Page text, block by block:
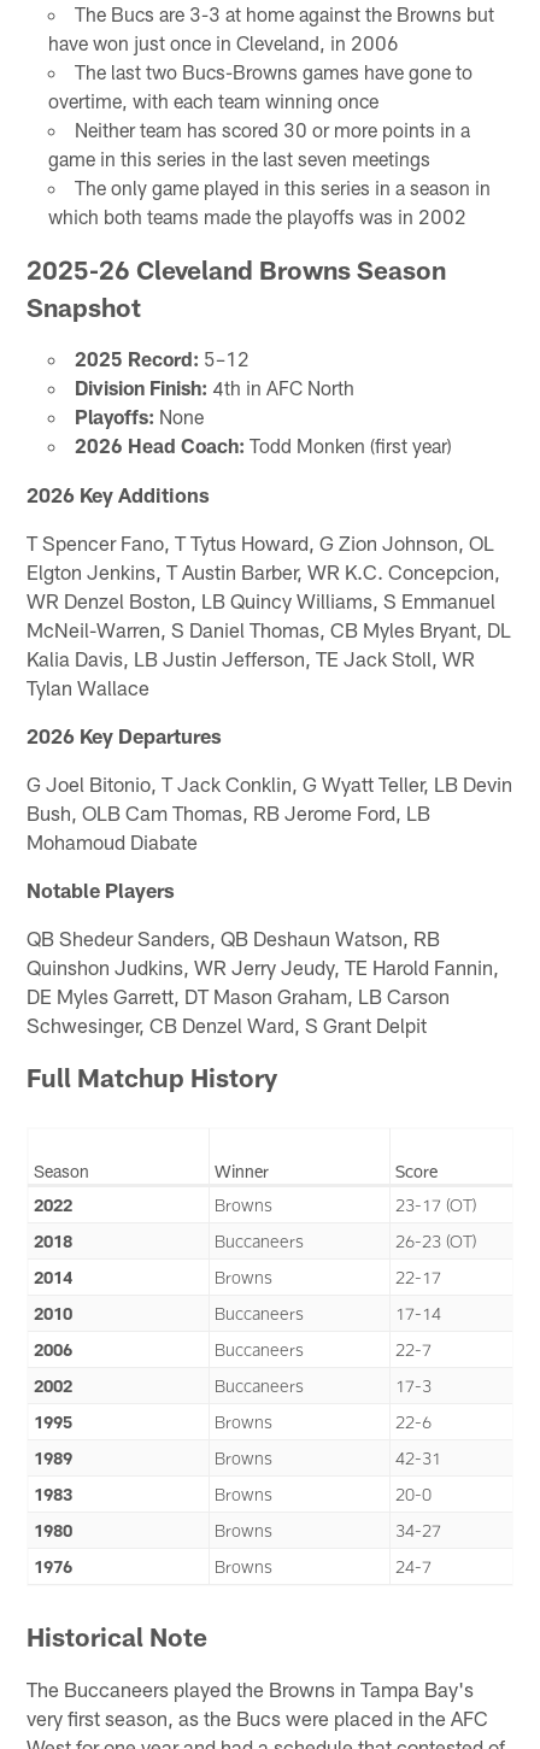
The Bucs are 3-3 at home against the Browns but
have won just once in Cleveland, in 2006
The last two Bucs-Browns games have gone to
overtime, with each team winning once
Neither team has scored 30 or more points in a
game in this series in the last seven meetings
The only game played in this series in a season in
which both teams made the playoffs was in 2002
2025-26 Cleveland Browns Season
Snapshot
2025 Record: 5–12
Division Finish: 4th in AFC North
Playoffs: None
2026 Head Coach: Todd Monken (first year)
2026 Key Additions
T Spencer Fano, T Tytus Howard, G Zion Johnson, OL
Elgton Jenkins, T Austin Barber, WR K.C. Concepcion,
WR Denzel Boston, LB Quincy Williams, S Emmanuel
McNeil-Warren, S Daniel Thomas, CB Myles Bryant, DL
Kalia Davis, LB Justin Jefferson, TE Jack Stoll, WR
Tylan Wallace
2026 Key Departures
G Joel Bitonio, T Jack Conklin, G Wyatt Teller, LB Devin
Bush, OLB Cam Thomas, RB Jerome Ford, LB
Mohamoud Diabate
Notable Players
QB Shedeur Sanders, QB Deshaun Watson, RB
Quinshon Judkins, WR Jerry Jeudy, TE Harold Fannin,
DE Myles Garrett, DT Mason Graham, LB Carson
Schwesinger, CB Denzel Ward, S Grant Delpit
Full Matchup History
Season Winner
Score
2022
Browns
23-17 (OT)
2018
Buccaneers
26-23 (OT)
2014
Browns
22-17
2010
Buccaneers
17-14
2006
Buccaneers
22-7
2002
Buccaneers
17-3
1995
Browns
22-6
1989
Browns
42-31
1983
Browns
20-0
1980
Browns
34-27
1976
Browns 24-7
Historical Note
The Buccaneers played the Browns in Tampa Bay's
very first season, as the Bucs were placed in the AFC